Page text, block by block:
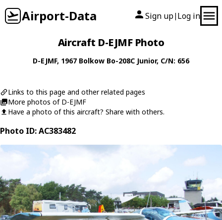
Airport-Data Sign up| Log in
Aircraft D-EJMF Photo
D-EJMF, 1967 Bolkow Bo-208C Junior, C/N: 656
Links to this page and other related pages
More photos of D-EJMF
Have a photo of this aircraft? Share with others.
Photo ID: AC383482